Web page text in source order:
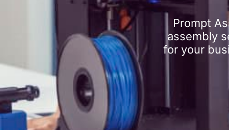
Prompt
assembly
for your